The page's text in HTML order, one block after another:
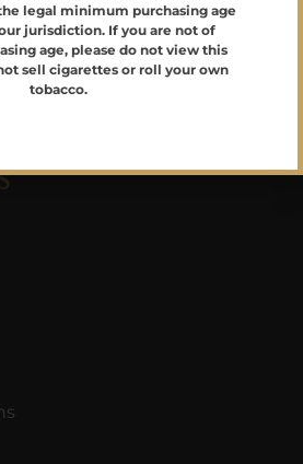
legal minimum purchasing age
jurisdiction. If you are not of
age, please do not view this
sell cigarettes or roll your own
tobacco.